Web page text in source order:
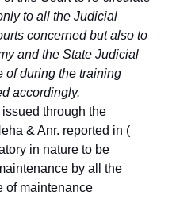
to all the Judicial
concerned but also to
and the State Judicial
of during the training
accordingly.
through the
& Anr. reported in (
in nature to be
by all the
of maintenance